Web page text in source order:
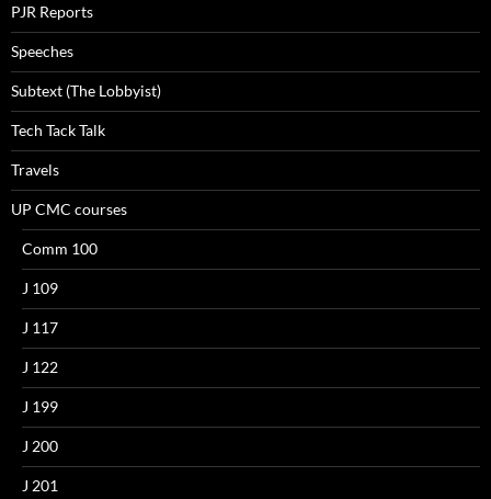
PJR Reports
Speeches
Subtext (The Lobbyist)
Tech Tack Talk
Travels
UP CMC courses
Comm 100
J 109
J 117
J 122
J 199
J 200
J 201